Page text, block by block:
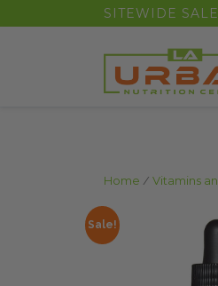
float(29.850746268656714)
SITEWIDE
Home / Vitamins
Sale!